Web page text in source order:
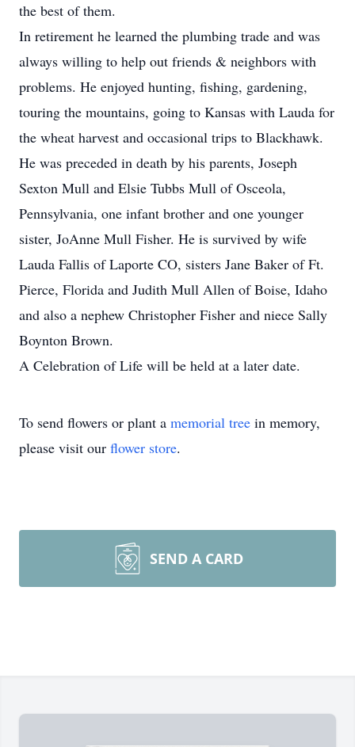
the best of them.
In retirement he learned the plumbing trade and was
always willing to help out friends & neighbors with
problems. He enjoyed hunting, fishing, gardening,
touring the mountains, going to Kansas with Lauda for
the wheat harvest and occasional trips to Blackhawk.
He was preceded in death by his parents, Joseph
Sexton Mull and Elsie Tubbs Mull of Osceola,
Pennsylvania, one infant brother and one younger
sister, JoAnne Mull Fisher. He is survived by wife
Lauda Fallis of Laporte CO, sisters Jane Baker of Ft.
Pierce, Florida and Judith Mull Allen of Boise, Idaho
and also a nephew Christopher Fisher and niece Sally
Boynton Brown.
A Celebration of Life will be held at a later date.
To send flowers or plant a memorial tree in memory,
please visit our flower store.
SEND A CARD